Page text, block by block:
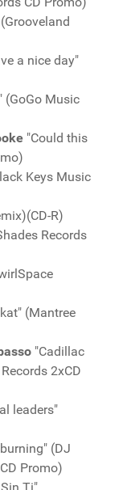
a nice day"
(GoGo Music
"Could this
Keys Music
R)
Records
(Mantree
"Cadillac
2xCD
leaders"
(DJ
Promo)